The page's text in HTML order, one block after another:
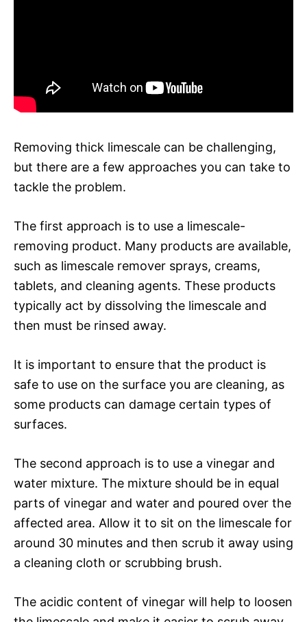
Removing thick limescale can be challenging,
but there are a few approaches you can take to
tackle the problem.
The first approach is to use a limescale-
removing product. Many products are available,
such as limescale remover sprays, creams,
tablets, and cleaning agents. These products
typically act by dissolving the limescale and
then must be rinsed away.
It is important to ensure that the product is
safe to use on the surface you are cleaning, as
some products can damage certain types of
surfaces.
The second approach is to use a vinegar and
water mixture. The mixture should be in equal
parts of vinegar and water and poured over the
affected area. Allow it to sit on the limescale for
around 30 minutes and then scrub it away using
a cleaning cloth or scrubbing brush.
The acidic content of vinegar will help to loosen